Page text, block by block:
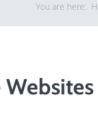
You are here: